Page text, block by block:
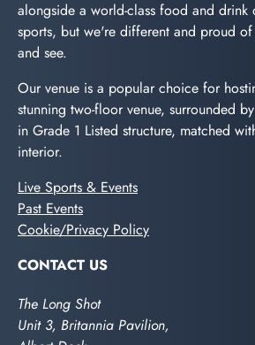
alongside a world-class food and
sports, but we're different and proud
and see.
Our venue is a popular choice for
stunning two-floor venue, surrounded
in Grade 1 Listed structure, matched
interior.
Live Sports & Events
Past Events
Cookie/Privacy Policy
CONTACT US
The Long Shot
Unit 3, Britannia Pavilion,